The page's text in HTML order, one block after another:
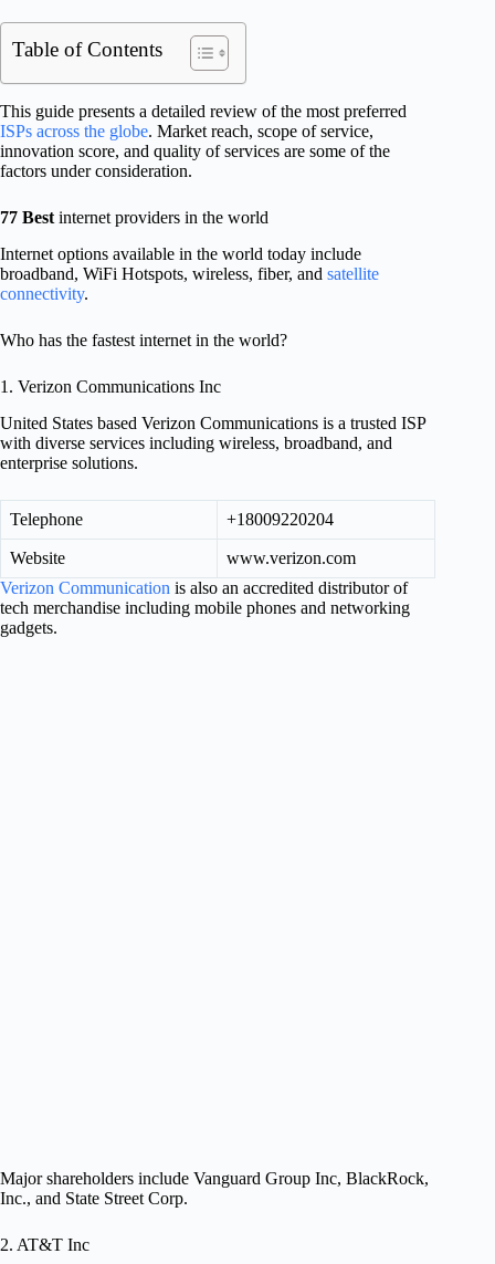
Table of Contents
This guide presents a detailed review of the most preferred
ISPs across the globe. Market reach, scope of service,
innovation score, and quality of services are some of the
factors under consideration.
77 Best internet providers in the world
Internet options available in the world today include
broadband, WiFi Hotspots, wireless, fiber, and satellite
connectivity.
Who has the fastest internet in the world?
1. Verizon Communications Inc
United States based Verizon Communications is a trusted ISP
with diverse services including wireless, broadband, and
enterprise solutions.
Telephone +18009220204
Website
www.verizon.com
Verizon Communication is also an accredited distributor of
tech merchandise including mobile phones and networking
gadgets.
Major shareholders include Vanguard Group Inc, BlackRock,
Inc., and State Street Corp.
2. AT&T Inc